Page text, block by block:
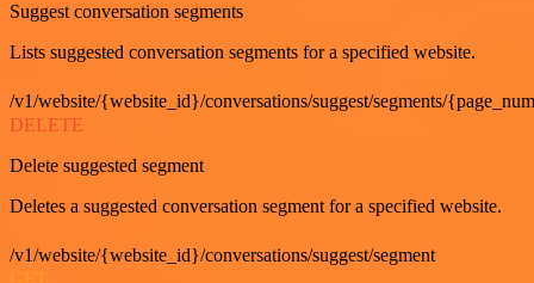
Suggest conversation segments
Lists suggested conversation segments for a specified website.
/v1/website/{website_id}/conversations/suggest/segments/
DELETE
Delete suggested segment
Deletes a suggested conversation segment for a specified website.
/v1/website/{website_id}/conversations/suggest/segment